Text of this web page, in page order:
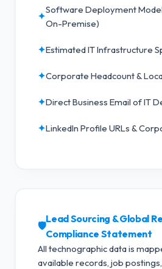
✦
Software Deployment
On-Premise)
✦Estimated IT Infrastructure
✦Corporate Headcount &
✦Direct Business Email of IT
✦LinkedIn Profile URLs &
🛡️
Lead Sourcing & Global
Compliance Statement
All technographic data is
available records, job